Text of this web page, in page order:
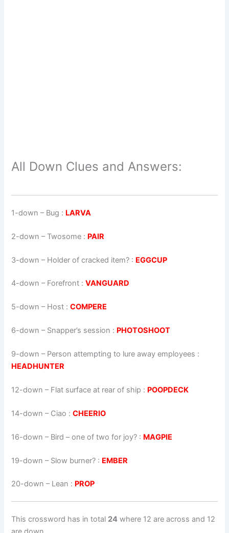
All Down Clues and Answers:
1-down – Bug : LARVA
2-down – Twosome : PAIR
3-down – Holder of cracked item? : EGGCUP
4-down – Forefront :VANGUARD
5-down – Host :COMPERE
6-down – Snapper’s session : PHOTOSHOOT
9-down – Person attempting to lure away employees :
HEADHUNTER
12-down – Flat surface at rear of ship : POOPDECK
14-down – Ciao :CHEERIO
16-down – Bird – one of two for joy? : MAGPIE
19-down – Slow burner? : EMBER
20-down – Lean : PROP
This crossword has in total 24 where 12 are across and 12